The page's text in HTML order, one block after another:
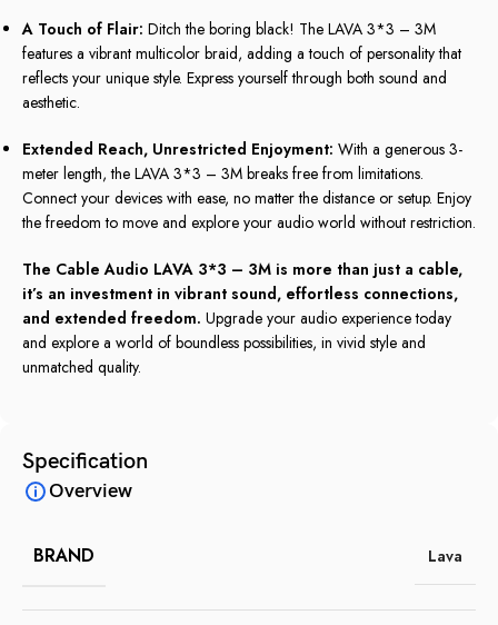
A Touch of Flair: Ditch the boring black! The LAVA 3*3 – 3M
features a vibrant multicolor braid, adding a touch of personality that
reflects your unique style. Express yourself through both sound and
aesthetic.
Extended Reach, Unrestricted Enjoyment: With a generous 3-
meter length, the LAVA 3*3 – 3M breaks free from limitations.
Connect your devices with ease, no matter the distance or setup. Enjoy
the freedom to move and explore your audio world without restriction.
The Cable Audio LAVA 3*3 – 3M is more than just a cable,
it’s an investment in vibrant sound, effortless connections,
and extended freedom. Upgrade your audio experience today
and explore a world of boundless possibilities, in vivid style and
unmatched quality.
Specification
Overview
BRAND Lava